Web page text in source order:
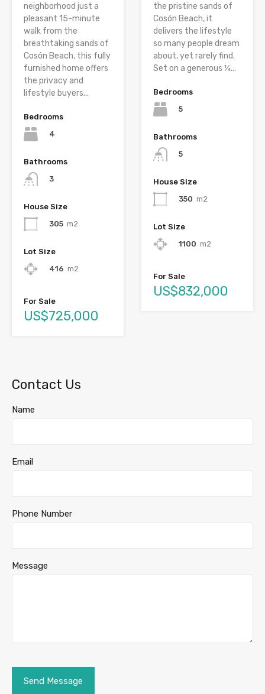
neighborhood just a
pleasant 15-minute
walk from the
breathtaking sands of
Cosón Beach, this fully
furnished home offers
the privacy and
lifestyle buyers...
Bedrooms
4
Bathrooms
3
House Size
305 m2
Lot Size
416 m2
For Sale
US$725,000
the pristine sands of
Cosón Beach, it
delivers the lifestyle
so many people dream
about, yet rarely find.
Set on a generous ¼...
Bedrooms
5
Bathrooms
5
House Size
350 m2
Lot Size
1100 m2
For Sale
US$832,000
Contact Us
Name
Email
Phone Number
Message